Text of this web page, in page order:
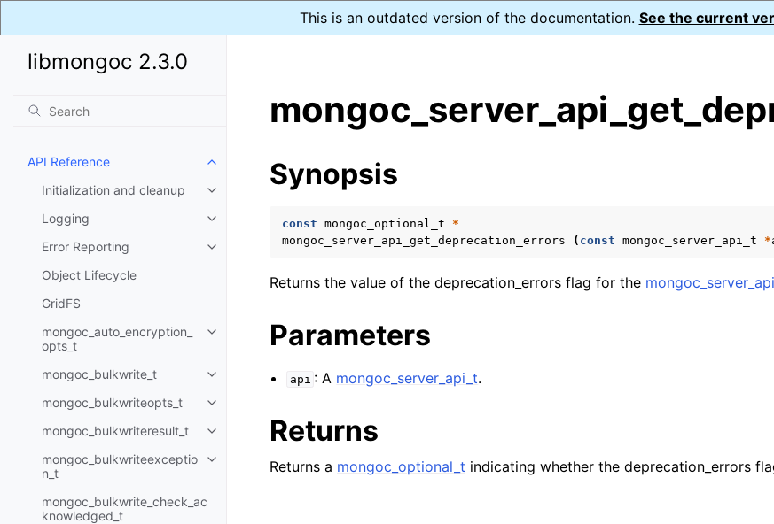
This is an outdated version of the documentation. See the current
libmongoc 2.3.0
API Reference
Toggle child pages in navigation
Initialization and cleanup
Toggle child pages in navigation
Logging
Toggle child pages in navigation
Error Reporting
Toggle child pages in navigation
Object Lifecycle
GridFS
mongoc_auto_encryption_
opts_t
Toggle child pages in navigation
mongoc_bulkwrite_t
Toggle child pages in navigation
mongoc_bulkwriteopts_t
Toggle child pages in navigation
mongoc_bulkwriteresult_t
Toggle child pages in navigation
mongoc_bulkwriteexceptio
n_t
Toggle child pages in navigation
mongoc_bulkwrite_check_ac
knowledged_t
Synopsis
const mongoc_optional_t
*
mongoc_server_api_get_deprecation_errors
( const mongoc_server_api_t *
Returns the value of the deprecation_errors flag for the
Parameters
api : A mongoc_server_api_t.
Returns
Returns a mongoc_optional_t indicating whether the deprecation_errors